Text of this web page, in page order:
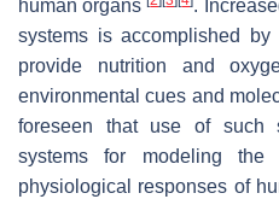
human organs
.
systems is accomplished
provide nutrition and
environmental cues and
foreseen that use of such
systems for modeling the
physiological responses of